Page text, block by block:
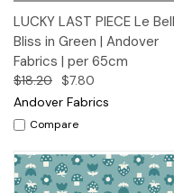
LUCKY LAST PIECE Le
Bliss in Green | Andover
Fabrics | per 65cm
$18.20 $7.80
Andover Fabrics
Compare